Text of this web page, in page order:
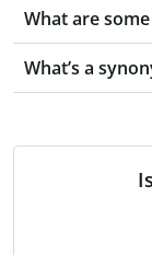
What are
What’s a